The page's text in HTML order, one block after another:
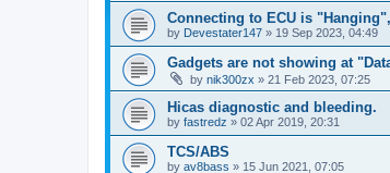
Connecting to ECU is
by Devestater147 » 19 Sep 2023, 04:49
Gadgets are not showing at
by nik300zx » 21 Feb 2023, 07:25
Hicas diagnostic and bleeding.
by fastredz » 02 Apr 2019, 20:31
TCS/ABS
by av8bass » 15 Jun 2021, 07:05